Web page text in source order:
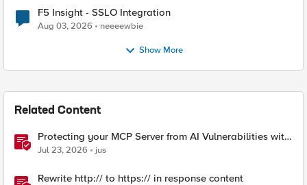
F5 Insight - SSLO Integration
Aug 03, 2026 neeeewbie
Show More
Related Content
Protecting your MCP Server from AI Vulnerabilities with
F5 BIG-IP Advanced WAF JSON Schema Validation
Jul 23, 2026 jus
Rewrite http:// to https:// in response content